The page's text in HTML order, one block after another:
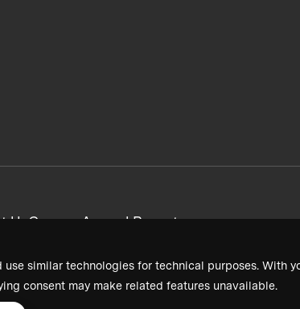
use similar technologies for technical purposes. With
consent may make related features unavailable.
UsCareersAnnual Reports